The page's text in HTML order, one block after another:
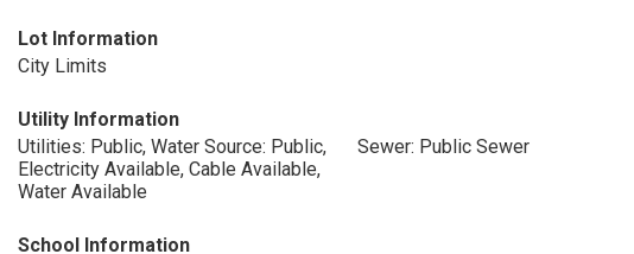
Lot Information
City Limits
Utility Information
Utilities: Public, Water Source: Public,
Electricity Available, Cable Available,
Water Available
Sewer: Public Sewer
School Information